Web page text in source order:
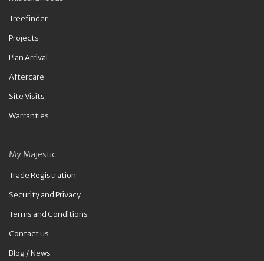
Treefinder
Projects
Plan Arrival
Aftercare
Site Visits
Warranties
My Majestic
Trade Registration
Security and Privacy
Terms and Conditions
Contact us
Blog / News